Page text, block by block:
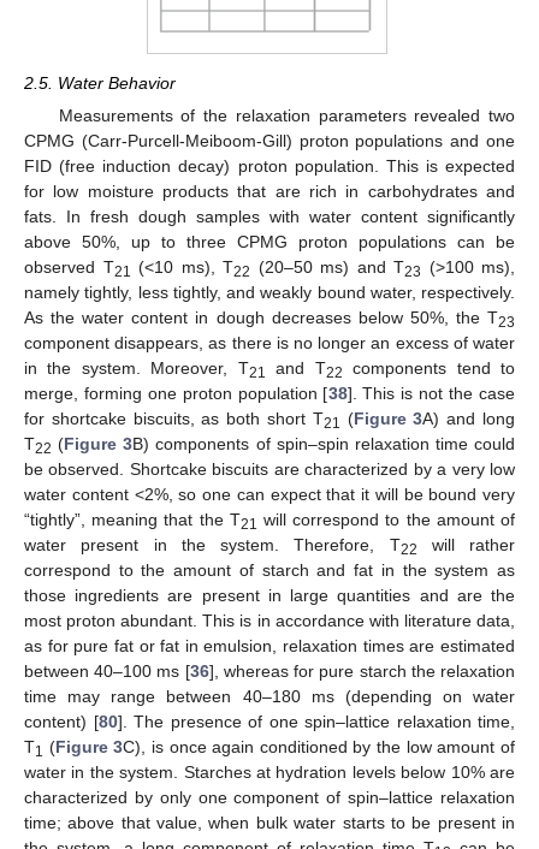
2.5. Water Behavior
Measurements of the relaxation parameters revealed two
CPMG (Carr-Purcell-Meiboom-Gill) proton populations and one
FID (free induction decay) proton population. This is expected
for low moisture products that are rich in carbohydrates and
fats. In fresh dough samples with water content significantly
above 50%, up to three CPMG proton populations can be
observed T21 (<10 ms), T22 (20–50 ms) and T23 (>100 ms),
namely tightly, less tightly, and weakly bound water, respectively.
As the water content in dough decreases below 50%, the T23
component disappears, as there is no longer an excess of water
in the system. Moreover, T21 and T22
components tend to
merge, forming one proton population [38]. This is not the case
for shortcake biscuits, as both short T21 (Figure 3A) and long
T22 (Figure 3B) components of spin–spin relaxation time could
be observed. Shortcake biscuits are characterized by a very low
water content <2%, so one can expect that it will be bound very
“tightly”, meaning that the T21 will correspond to the amount of
water present in the system. Therefore, T22
will rather
correspond to the amount of starch and fat in the system as
those ingredients are present in large quantities and are the
most proton abundant. This is in accordance with literature data,
as for pure fat or fat in emulsion, relaxation times are estimated
between 40–100 ms [36], whereas for pure starch the relaxation
time may range between 40–180 ms (depending on water
content) [80]. The presence of one spin–lattice relaxation time,
T1 (Figure 3C), is once again conditioned by the low amount of
water in the system. Starches at hydration levels below 10% are
characterized by only one component of spin–lattice relaxation
time; above that value, when bulk water starts to be present in